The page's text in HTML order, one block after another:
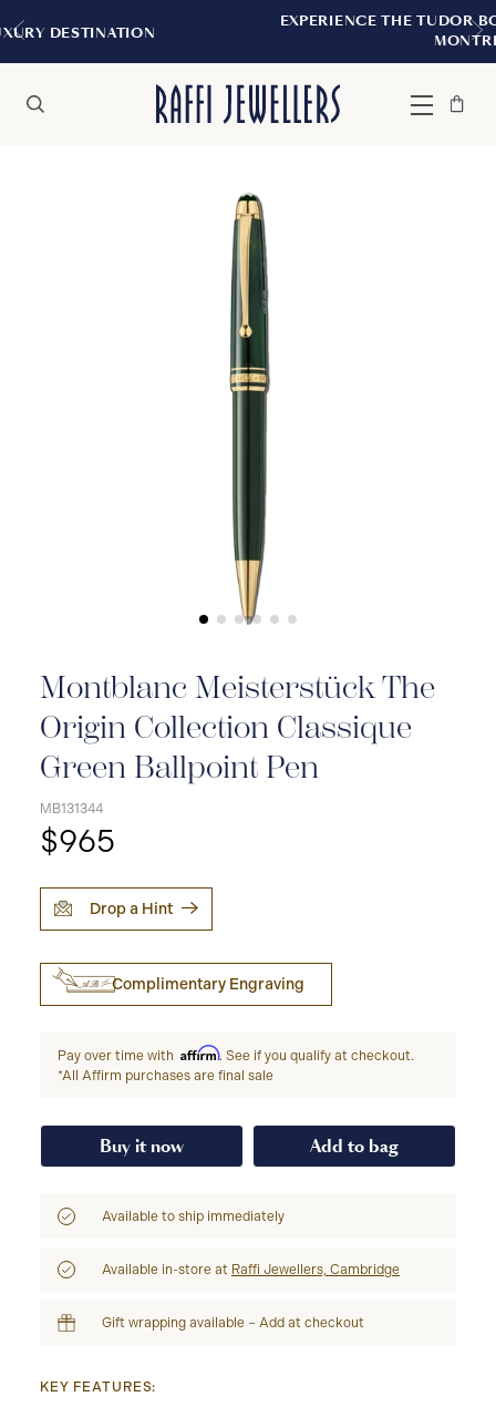
EXPERIENCE THE TUDOR BOUTIQUE |
Menu
Bag
Close
Montblanc Meisterstück The
Origin Collection Classique
Green Ballpoint Pen
MB131344
$965
Drop a Hint
Complimentary Engraving
Pay over time with Affirm. See if you qualify at checkout.
*All Affirm purchases are final sale
Buy it now Add to bag
Available to ship immediately
Available in-store at Raffi Jewellers, Cambridge
Gift wrapping available – Add at checkout
KEY FEATURES: